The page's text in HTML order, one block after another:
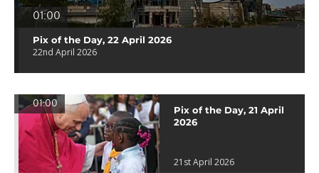
01:00
Pix of the Day, 22 April 2026
22nd April 2026
01:00
Pix of the Day, 21 April
2026
21st April 2026